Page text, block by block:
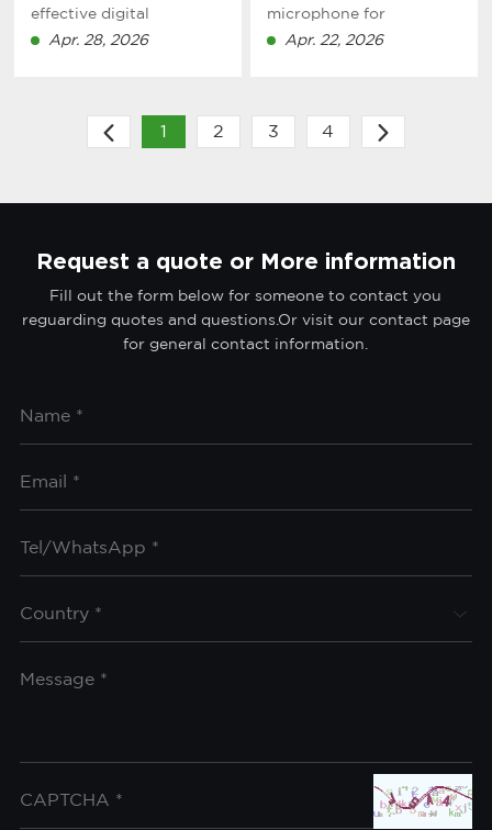
effective digital
microphone
for recording, streaming,
Apr. 28, 2026
microphone for
professional recording in
studio, podcasting, and
Apr. 22, 2026
1 2 3 4
Request a quote or More information
Fill out the form below for someone to contact you
reguarding quotes and questions.Or visit our contact page
for general contact information.